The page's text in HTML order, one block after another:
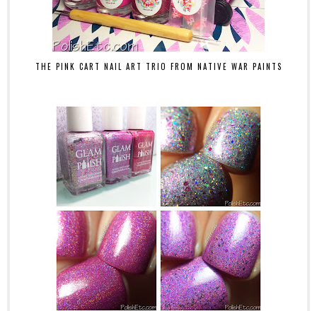
THE PINK CART NAIL ART TRIO FROM NATIVE WAR PAINTS